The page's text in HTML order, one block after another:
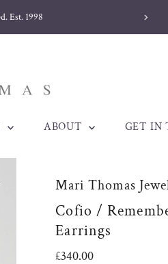
ABOUT GET IN
Mari Thomas
Cofio /
Earrings
Regular
£340.00